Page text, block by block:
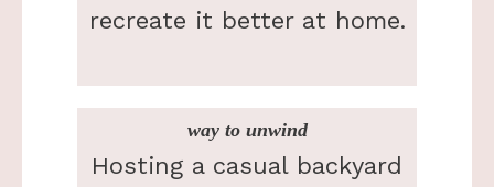
recreate it better at home.
way to unwind
Hosting a casual backyard